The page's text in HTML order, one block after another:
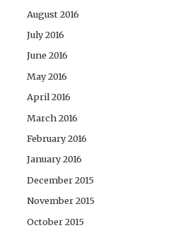
August 2016
July 2016
June 2016
May 2016
April 2016
March 2016
February 2016
January 2016
December 2015
November 2015
October 2015